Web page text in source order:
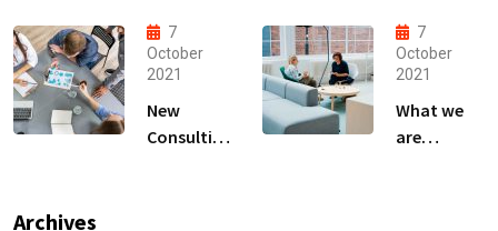
Produce
Anything.
owner able
to
7
October
2021
New
Consulting
7
October
2021
What we
are
Archives